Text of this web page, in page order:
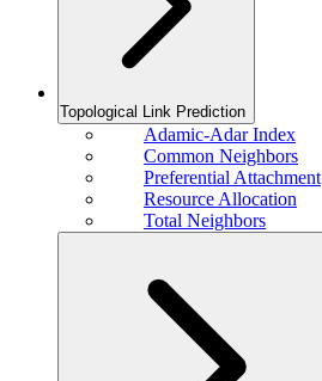
Topological Link Prediction
Adamic-Adar Index
Common Neighbors
Preferential Attachment
Resource Allocation
Total Neighbors